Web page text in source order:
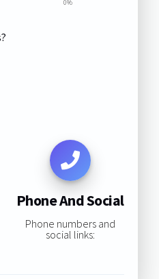
0%
Phone And Social
Phone numbers and
social links: